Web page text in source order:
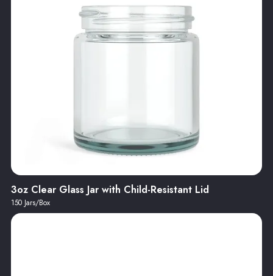
3oz Clear Glass Jar with Child-Resistant Lid
150 Jars/Box